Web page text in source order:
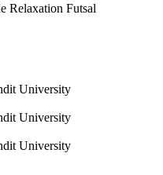
Relaxation Futsal
University
University
University